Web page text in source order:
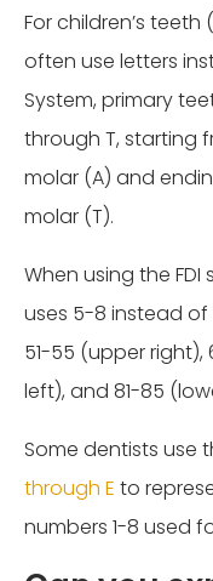
For children’s
often use letters
System, primary
through T, starting
molar (A) and
molar (T).
When using the
uses 5-8 instead of
51-55 (upper right),
left), and 81-85
Some dentists use
through E to
numbers 1-8 used